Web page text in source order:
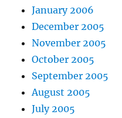
January 2006
December 2005
November 2005
October 2005
September 2005
August 2005
July 2005